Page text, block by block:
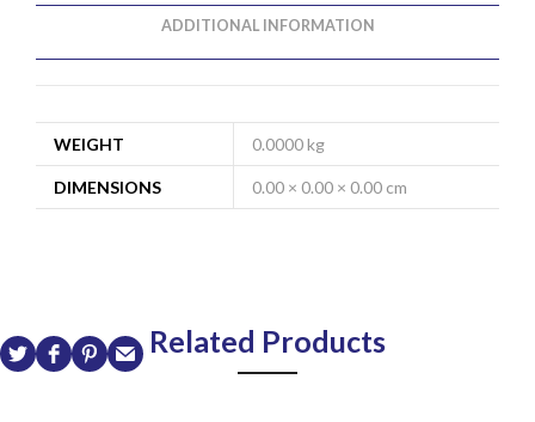
ADDITIONAL INFORMATION
WEIGHT 0.0000 kg
DIMENSIONS 0.00 × 0.00 × 0.00 cm
Related Products